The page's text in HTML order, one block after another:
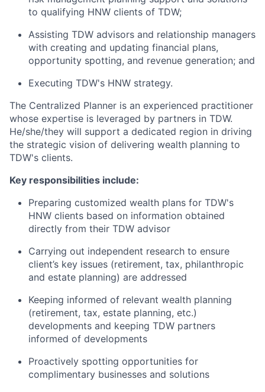
to qualifying HNW clients of TDW;
Assisting TDW advisors and relationship managers
with creating and updating financial plans,
opportunity spotting, and revenue generation; and
Executing TDW's HNW strategy.
The Centralized Planner is an experienced practitioner
whose expertise is leveraged by partners in TDW.
He/she/they will support a dedicated region in driving
the strategic vision of delivering wealth planning to
TDW's clients.
Key responsibilities include:
Preparing customized wealth plans for TDW's
HNW clients based on information obtained
directly from their TDW advisor
Carrying out independent research to ensure
client’s key issues (retirement, tax, philanthropic
and estate planning) are addressed
Keeping informed of relevant wealth planning
(retirement, tax, estate planning, etc.)
developments and keeping TDW partners
informed of developments
Proactively spotting opportunities for
complimentary businesses and solutions